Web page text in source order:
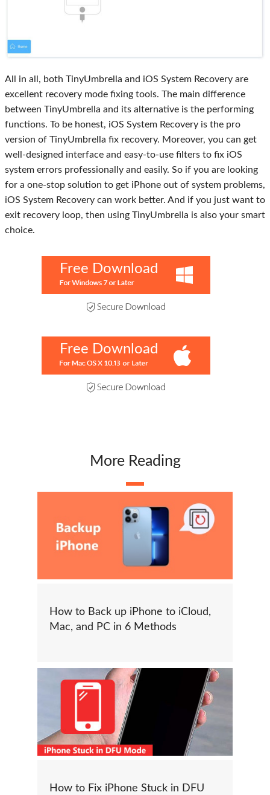
All in all, both TinyUmbrella and iOS System Recovery are
excellent recovery mode fixing tools. The main difference
between TinyUmbrella and its alternative is the performing
functions. To be honest, iOS System Recovery is the pro
version of TinyUmbrella fix recovery. Moreover, you can get
well-designed interface and easy-to-use filters to fix iOS
system errors professionally and easily. So if you are looking
for a one-stop solution to get iPhone out of system problems,
iOS System Recovery can work better. And if you just want to
exit recovery loop, then using TinyUmbrella is also your smart
choice.
Free Download
Free Download
More Reading
How to Back up iPhone to iCloud,
Mac, and PC in 6 Methods
How to Fix iPhone Stuck in DFU